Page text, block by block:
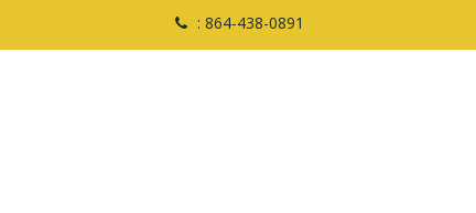
: 864-438-0891